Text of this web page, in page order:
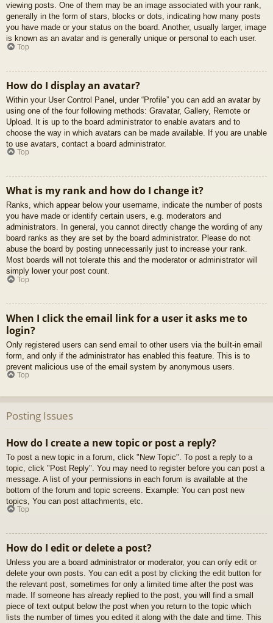
viewing posts. One of them may be an image associated with your rank,
generally in the form of stars, blocks or dots, indicating how many posts
you have made or your status on the board. Another, usually larger, image
is known as an avatar and is generally unique or personal to each user.
Top
How do I display an avatar?
Within your User Control Panel, under “Profile” you can add an avatar by
using one of the four following methods: Gravatar, Gallery, Remote or
Upload. It is up to the board administrator to enable avatars and to
choose the way in which avatars can be made available. If you are unable
to use avatars, contact a board administrator.
Top
What is my rank and how do I change it?
Ranks, which appear below your username, indicate the number of posts
you have made or identify certain users, e.g. moderators and
administrators. In general, you cannot directly change the wording of any
board ranks as they are set by the board administrator. Please do not
abuse the board by posting unnecessarily just to increase your rank.
Most boards will not tolerate this and the moderator or administrator will
simply lower your post count.
Top
When I click the email link for a user it asks me to
login?
Only registered users can send email to other users via the built-in email
form, and only if the administrator has enabled this feature. This is to
prevent malicious use of the email system by anonymous users.
Top
Posting Issues
How do I create a new topic or post a reply?
To post a new topic in a forum, click "New Topic". To post a reply to a
topic, click "Post Reply". You may need to register before you can post a
message. A list of your permissions in each forum is available at the
bottom of the forum and topic screens. Example: You can post new
topics, You can post attachments, etc.
Top
How do I edit or delete a post?
Unless you are a board administrator or moderator, you can only edit or
delete your own posts. You can edit a post by clicking the edit button for
the relevant post, sometimes for only a limited time after the post was
made. If someone has already replied to the post, you will find a small
piece of text output below the post when you return to the topic which
lists the number of times you edited it along with the date and time. This